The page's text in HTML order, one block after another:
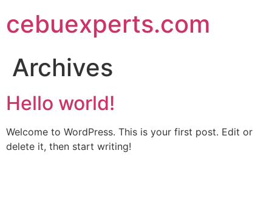
to
content
cebuexperts.com
Archives
Hello world!
Welcome to WordPress. This is your first post. Edit or
delete it, then start writing!